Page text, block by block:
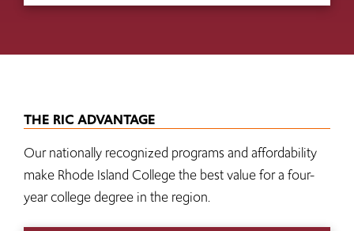
THE RIC ADVANTAGE
Our nationally recognized programs and affordability
make Rhode Island College the best value for a four-
year college degree in the region.